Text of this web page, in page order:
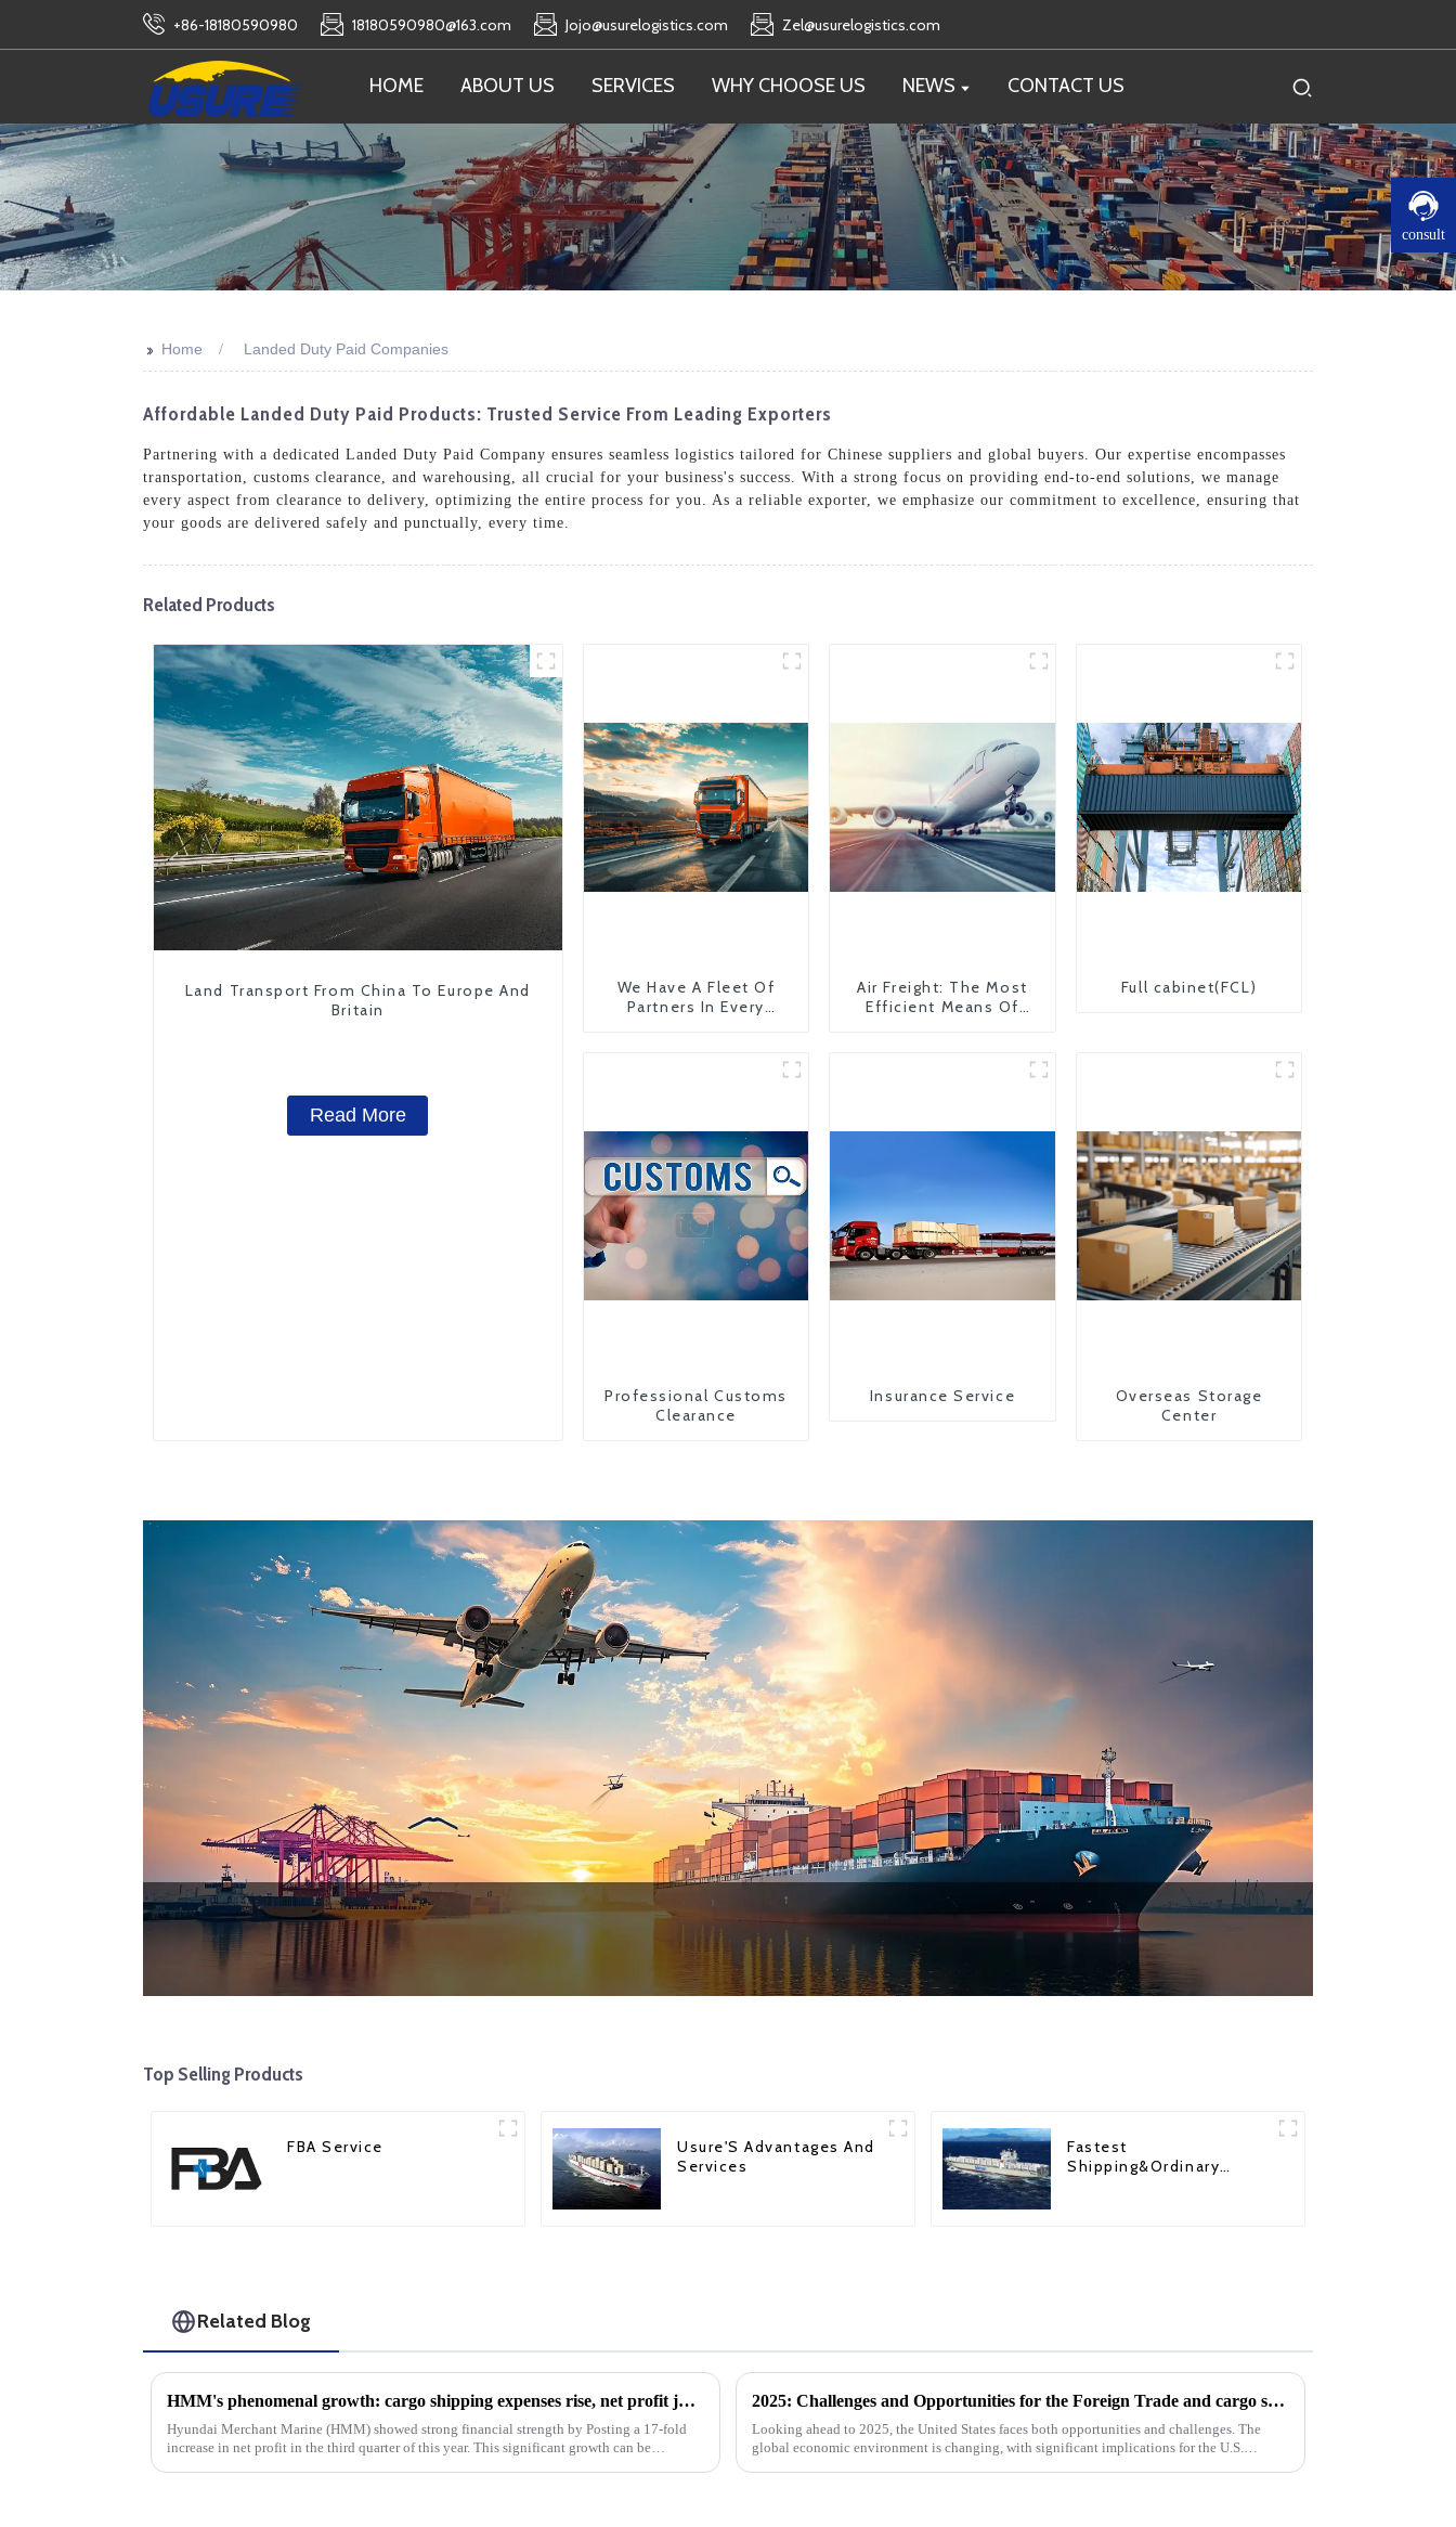
+86-18180590980 18180590980@163.com Jojo@usurelogistics.com Zel@usurelogistics.com
HOME ABOUT US SERVICES WHY CHOOSE US NEWS CONTACT US
consult
>> Home Landed Duty Paid Companies
Affordable Landed Duty Paid Products: Trusted Service From Leading Exporters
Partnering with a dedicated Landed Duty Paid Company ensures seamless logistics tailored for Chinese suppliers and global buyers. Our expertise encompasses
transportation, customs clearance, and warehousing, all crucial for your business's success. With a strong focus on providing end-to-end solutions, we manage
every aspect from clearance to delivery, optimizing the entire process for you. As a reliable exporter, we emphasize our commitment to excellence, ensuring that
your goods are delivered safely and punctually, every time.
Related Products
Land Transport From China To Europe And
Britain
Read More
We Have A Fleet Of
Partners In Every
Air Freight: The Most
Efficient Means Of
Full cabinet(FCL)
Professional Customs
Clearance
Insurance Service
Overseas Storage
Center
Top Selling Products
FBA Service
Usure'S Advantages And
Services
Fastest
Shipping&Ordinary
Related Blog
HMM's phenomenal growth: cargo shipping expenses rise, net profit jumps 17-fold
Hyundai Merchant Marine (HMM) showed strong financial strength by Posting a 17-fold
increase in net profit in the third quarter of this year. This significant growth can be
2025: Challenges and Opportunities for the Foreign Trade and cargo shipping Industry in the changing Global Economy
Looking ahead to 2025, the United States faces both opportunities and challenges. The
global economic environment is changing, with significant implications for the U.S.